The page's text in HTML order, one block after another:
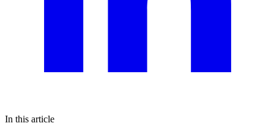
In this article